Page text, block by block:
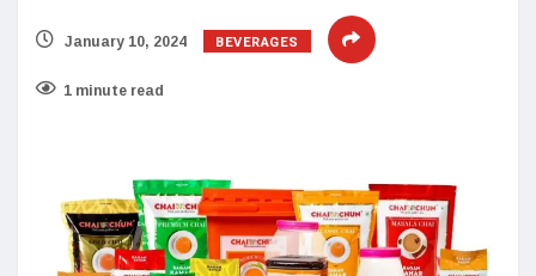
January 10, 2024 BEVERAGES
1 minute read